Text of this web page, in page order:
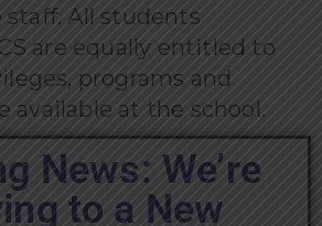
All students
are equally entitled to
programs and
available at the school.
News: We’re
to a New